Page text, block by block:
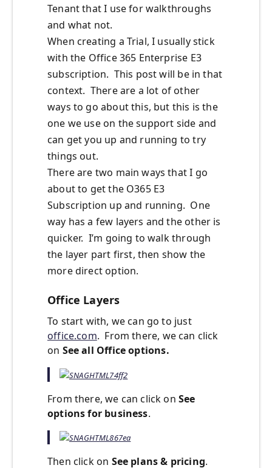
Tenant that I use for walkthroughs
and what not.
When creating a Trial, I usually stick
with the Office 365 Enterprise E3
subscription. This post will be in that
context. There are a lot of other
ways to go about this, but this is the
one we use on the support side and
can get you up and running to try
things out.
There are two main ways that I go
about to get the O365 E3
Subscription up and running. One
way has a few layers and the other is
quicker. I’m going to walk through
the layer part first, then show the
more direct option.
Office Layers
To start with, we can go to just
office.com. From there, we can click
on See all Office options.
From there, we can click onSee
options for business.
Then click on See plans & pricing.